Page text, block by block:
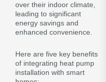
over their indoor climate,
leading to significant
energy savings and
enhanced convenience.
Here are five key benefits
of integrating heat pump
installation with smart